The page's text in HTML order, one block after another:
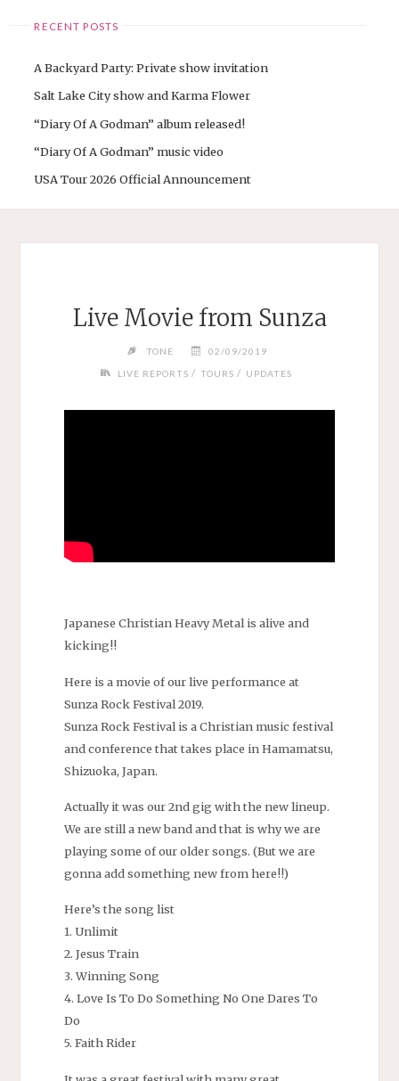
RECENT POSTS
A Backyard Party: Private show invitation
Salt Lake City show and Karma Flower
“Diary Of A Godman” album released!
“Diary Of A Godman” music video
USA Tour 2026 Official Announcement
Live Movie from Sunza
TONE 02/09/2019
LIVE REPORTS / TOURS / UPDATES
Japanese Christian Heavy Metal is alive and
kicking!!
Here is a movie of our live performance at
Sunza Rock Festival 2019.
Sunza Rock Festival is a Christian music festival
and conference that takes place in Hamamatsu,
Shizuoka, Japan.
Actually it was our 2nd gig with the new lineup.
We are still a new band and that is why we are
playing some of our older songs. (But we are
gonna add something new from here!!)
Here’s the song list
1. Unlimit
2. Jesus Train
3. Winning Song
4. Love Is To Do Something No One Dares To
Do
5. Faith Rider